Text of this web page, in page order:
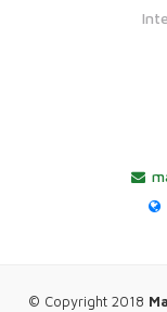
© Copyright 2018